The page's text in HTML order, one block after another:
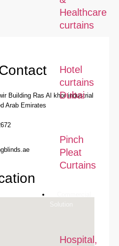
Healthcare
curtains
Hotel
curtains
Dubai
Pinch
Pleat
Curtains
Solution
Hospital,
Building Ras Al khor industrial
Arab Emirates